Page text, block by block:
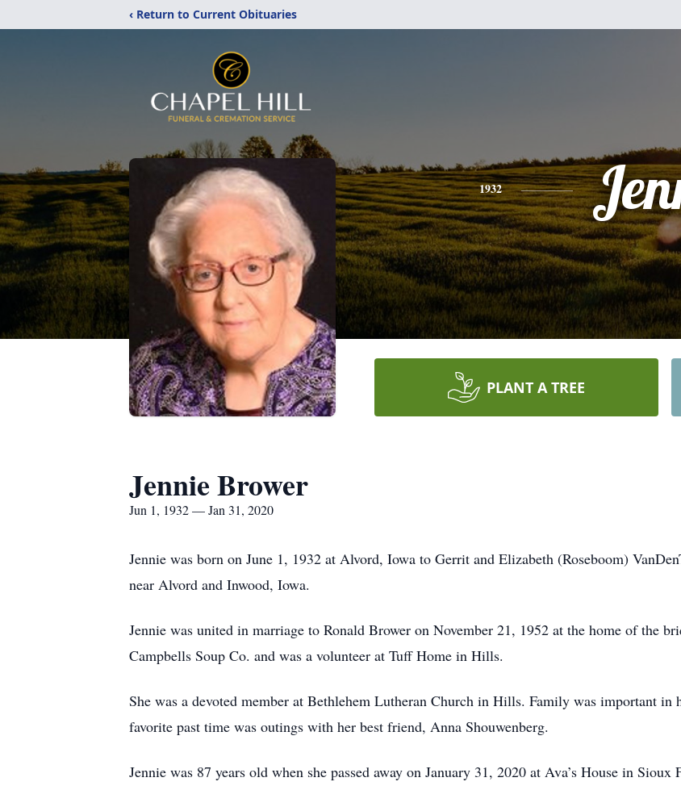
‹ Return to Current Obituaries
1932
PLANT A TREE
Jennie Brower
Jun 1, 1932 — Jan 31, 2020
Jennie was born on June 1, 1932 at Alvord, Iowa to Gerrit and Elizabeth (Roseboom)
near Alvord and Inwood, Iowa.
Jennie was united in marriage to Ronald Brower on November 21, 1952 at the home of the
Campbells Soup Co. and was a volunteer at Tuff Home in Hills.
She was a devoted member at Bethlehem Lutheran Church in Hills. Family was important
favorite past time was outings with her best friend, Anna Shouwenberg.
Jennie was 87 years old when she passed away on January 31, 2020 at Ava’s House in Sioux